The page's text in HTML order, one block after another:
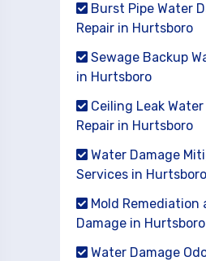
Burst Pipe Water
Repair in Hurtsboro
Sewage Backup
in Hurtsboro
Ceiling Leak
Repair in Hurtsboro
Water Damage
Services in Hurtsboro
Mold Remediation
Damage in Hurtsboro
Water Damage